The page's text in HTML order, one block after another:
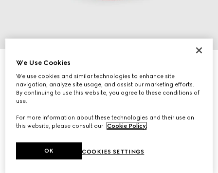
Baby GG wool hat
4 500 Kč
Variationlight pink and white
We Use Cookies
We use cookies and similar technologies to enhance site
navigation, analyze site usage, and assist our marketing efforts.
By continuing to use this website, you agree to these conditions of
use.
For more information about these technologies and their use on
this website, please consult our Cookie Policy.
COOKIES SETTINGS
OK